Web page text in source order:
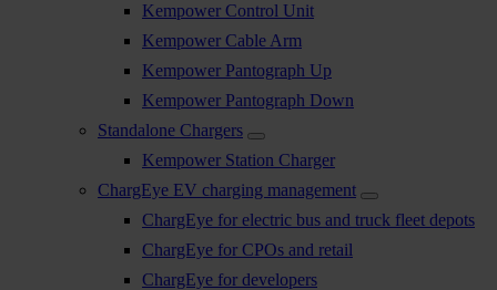
Kempower Control Unit
Kempower Cable Arm
Kempower Pantograph Up
Kempower Pantograph Down
Standalone Chargers
Kempower Station Charger
ChargEye EV charging management
ChargEye for electric bus and truck fleet depots
ChargEye for CPOs and retail
ChargEye for developers